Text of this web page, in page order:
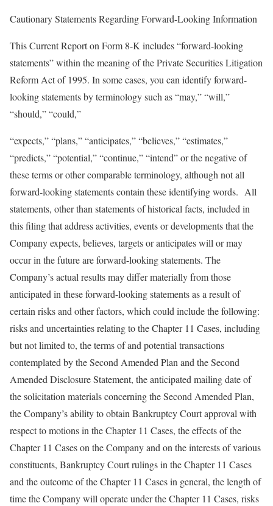
Cautionary Statements Regarding Forward-Looking Information
This Current Report on Form 8-K includes “forward-looking
statements” within the meaning of the Private Securities Litigation
Reform Act of 1995. In some cases, you can identify forward-
looking statements by terminology such as “may,” “will,”
“should,” “could,”
“expects,” “plans,” “anticipates,” “believes,” “estimates,”
“predicts,” “potential,” “continue,” “intend” or the negative of
these terms or other comparable terminology, although not all
forward-looking statements contain these identifying words. All
statements, other than statements of historical facts, included in
this filing that address activities, events or developments that the
Company expects, believes, targets or anticipates will or may
occur in the future are forward-looking statements. The
Company’s actual results may differ materially from those
anticipated in these forward-looking statements as a result of
certain risks and other factors, which could include the following:
risks and uncertainties relating to the Chapter 11 Cases, including
but not limited to, the terms of and potential transactions
contemplated by the Second Amended Plan and the Second
Amended Disclosure Statement, the anticipated mailing date of
the solicitation materials concerning the Second Amended Plan,
the Company’s ability to obtain Bankruptcy Court approval with
respect to motions in the Chapter 11 Cases, the effects of the
Chapter 11 Cases on the Company and on the interests of various
constituents, Bankruptcy Court rulings in the Chapter 11 Cases
and the outcome of the Chapter 11 Cases in general, the length of
time the Company will operate under the Chapter 11 Cases, risks